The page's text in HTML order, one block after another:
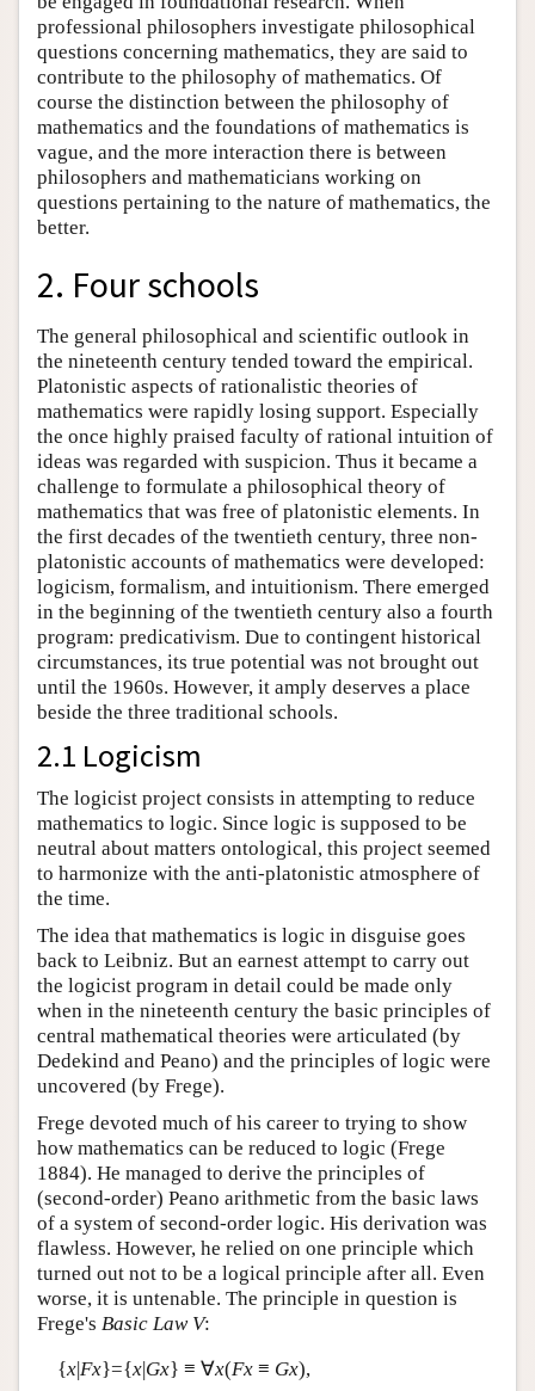
professional philosophers investigate philosophical
questions concerning mathematics, they are said to
contribute to the philosophy of mathematics. Of
course the distinction between the philosophy of
mathematics and the foundations of mathematics is
vague, and the more interaction there is between
philosophers and mathematicians working on
questions pertaining to the nature of mathematics, the
better.
2. Four schools
The general philosophical and scientific outlook in
the nineteenth century tended toward the empirical.
Platonistic aspects of rationalistic theories of
mathematics were rapidly losing support. Especially
the once highly praised faculty of rational intuition of
ideas was regarded with suspicion. Thus it became a
challenge to formulate a philosophical theory of
mathematics that was free of platonistic elements. In
the first decades of the twentieth century, three non-
platonistic accounts of mathematics were developed:
logicism, formalism, and intuitionism. There emerged
in the beginning of the twentieth century also a fourth
program: predicativism. Due to contingent historical
circumstances, its true potential was not brought out
until the 1960s. However, it amply deserves a place
beside the three traditional schools.
2.1 Logicism
The logicist project consists in attempting to reduce
mathematics to logic. Since logic is supposed to be
neutral about matters ontological, this project seemed
to harmonize with the anti-platonistic atmosphere of
the time.
The idea that mathematics is logic in disguise goes
back to Leibniz. But an earnest attempt to carry out
the logicist program in detail could be made only
when in the nineteenth century the basic principles of
central mathematical theories were articulated (by
Dedekind and Peano) and the principles of logic were
uncovered (by Frege).
Frege devoted much of his career to trying to show
how mathematics can be reduced to logic (Frege
1884). He managed to derive the principles of
(second-order) Peano arithmetic from the basic laws
of a system of second-order logic. His derivation was
flawless. However, he relied on one principle which
turned out not to be a logical principle after all. Even
worse, it is untenable. The principle in question is
Frege's Basic Law V:
{x|Fx}={x|Gx} ≡ ∀x(Fx≡ Gx),